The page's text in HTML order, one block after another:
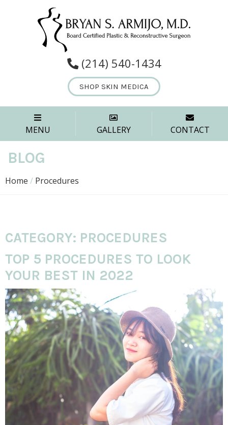
(214) 540-1434
SHOP SKIN MEDICA
MENU GALLERY CONTACT
BLOG
Home / Procedures
CATEGORY: PROCEDURES
TOP 5 PROCEDURES TO LOOK
YOUR BEST IN 2022